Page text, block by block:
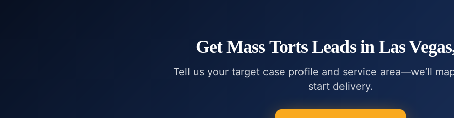
GetMass TortsLeads inLas
Tell us your target case profile and service area—we’ll
start delivery.